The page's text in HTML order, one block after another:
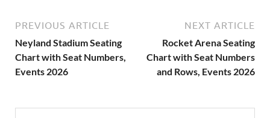
PREVIOUS ARTICLE
Neyland Stadium Seating
Chart with Seat Numbers,
Events 2026
NEXT ARTICLE
Rocket Arena Seating
Chart with Seat Numbers
and Rows, Events 2026